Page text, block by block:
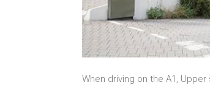
When driving on the A1,